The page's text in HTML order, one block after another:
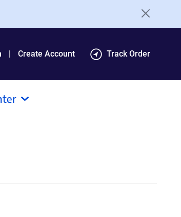
Create Account Track Order